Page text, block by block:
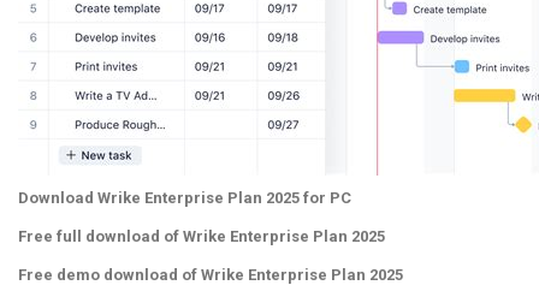
Download Wrike Enterprise Plan 2025 for PC
Free full download of Wrike Enterprise Plan 2025
Free demo download of Wrike Enterprise Plan 2025